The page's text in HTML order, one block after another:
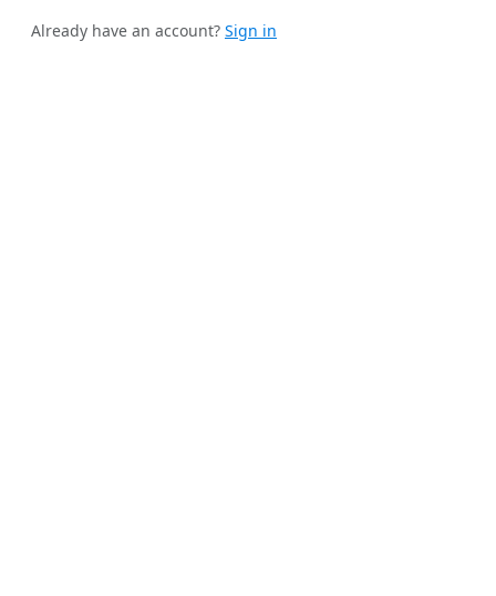
Already have an account? Sign in